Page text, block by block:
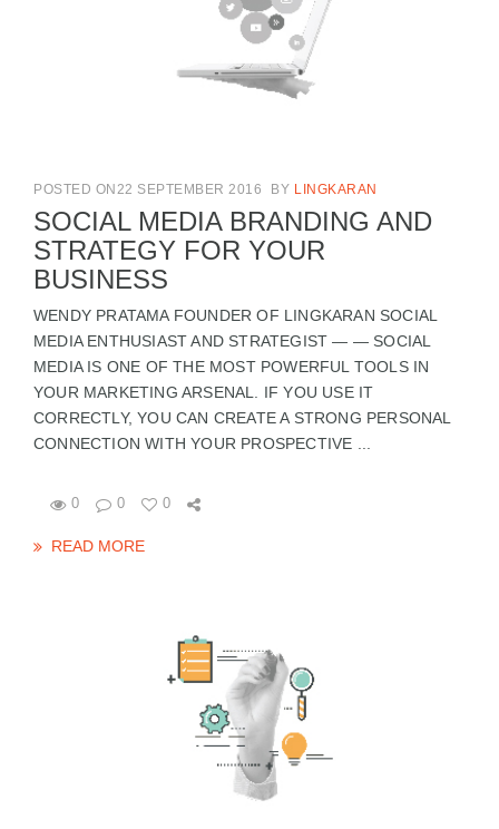
POSTED ON22 SEPTEMBER 2016 BY LINGKARAN
SOCIAL MEDIA BRANDING AND
STRATEGY FOR YOUR
BUSINESS
WENDY PRATAMA FOUNDER OF LINGKARAN SOCIAL
MEDIA ENTHUSIAST AND STRATEGIST — — SOCIAL
MEDIA IS ONE OF THE MOST POWERFUL TOOLS IN
YOUR MARKETING ARSENAL. IF YOU USE IT
CORRECTLY, YOU CAN CREATE A STRONG PERSONAL
CONNECTION WITH YOUR PROSPECTIVE ...
0 0 0
READ MORE